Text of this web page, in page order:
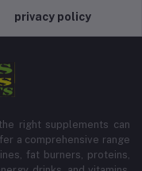
privacy policy
right supplements can
a comprehensive range
fat burners, proteins,